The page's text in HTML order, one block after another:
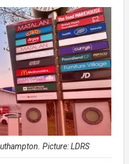
Picture: LDRS